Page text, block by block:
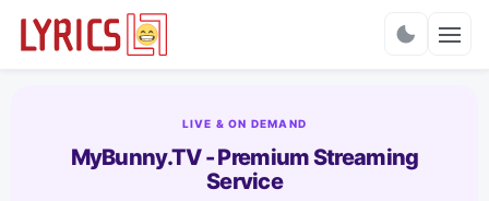
LIVE & ON DEMAND
MyBunny.TV - Premium Streaming
Service